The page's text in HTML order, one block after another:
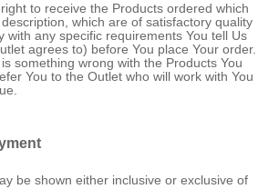
to receive the Products ordered which
which are of satisfactory quality
with any specific requirements You tell Us
agrees to) before You place Your order.
something wrong with the Products You
You to the Outlet who will work with You
be shown either inclusive or exclusive of